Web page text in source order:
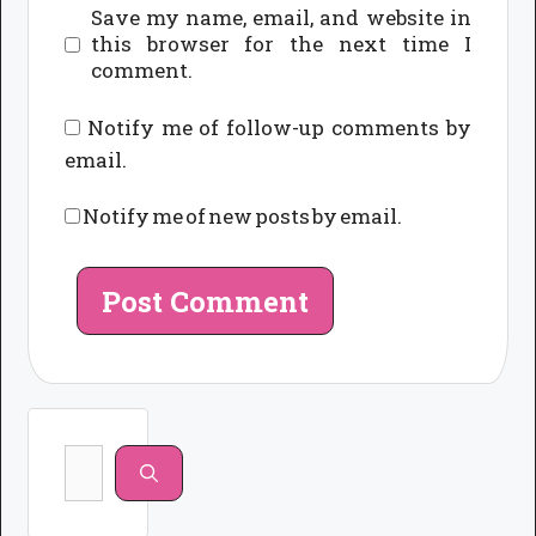
Save my name, email, and website in
this browser for the next time I
comment.
Notify me of follow-up comments by
email.
Notify me of new posts by email.
Search